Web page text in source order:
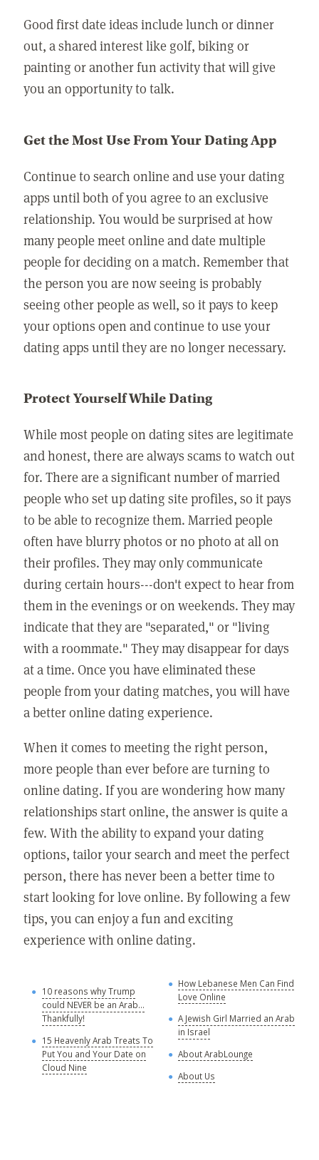
Good first date ideas include lunch or dinner
out, a shared interest like golf, biking or
painting or another fun activity that will give
you an opportunity to talk.
Get the Most Use From Your Dating App
Continue to search online and use your dating
apps until both of you agree to an exclusive
relationship. You would be surprised at how
many people meet online and date multiple
people for deciding on a match. Remember that
the person you are now seeing is probably
seeing other people as well, so it pays to keep
your options open and continue to use your
dating apps until they are no longer necessary.
Protect Yourself While Dating
While most people on dating sites are legitimate
and honest, there are always scams to watch out
for. There are a significant number of married
people who set up dating site profiles, so it pays
to be able to recognize them. Married people
often have blurry photos or no photo at all on
their profiles. They may only communicate
during certain hours---don't expect to hear from
them in the evenings or on weekends. They may
indicate that they are "separated," or "living
with a roommate." They may disappear for days
at a time. Once you have eliminated these
people from your dating matches, you will have
a better online dating experience.
When it comes to meeting the right person,
more people than ever before are turning to
online dating. If you are wondering how many
relationships start online, the answer is quite a
few. With the ability to expand your dating
options, tailor your search and meet the perfect
person, there has never been a better time to
start looking for love online. By following a few
tips, you can enjoy a fun and exciting
experience with online dating.
10 reasons why Trump
could NEVER be an Arab...
Thankfully!
15 Heavenly Arab Treats To
Put You and Your Date on
Cloud Nine
How Lebanese Men Can Find
Love Online
A Jewish Girl Married an Arab
in Israel
About ArabLounge
About Us